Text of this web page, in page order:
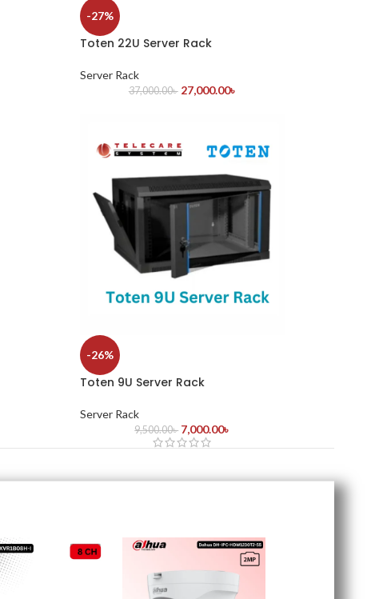
-27%
Toten 22U Server Rack
Server Rack
37,000.00৳ 27,000.00৳
-26%
Toten 9U Server Rack
Server Rack
9,500.00৳ 7,000.00৳